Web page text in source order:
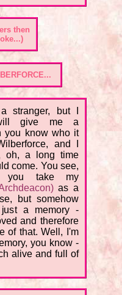
then
stranger, but I
give me a
you know who it
and I
oh, a long time
come. You see,
you take my
as a
but somehow
a memory -
and therefore
of that. Well, I'm
you know -
alive and full of